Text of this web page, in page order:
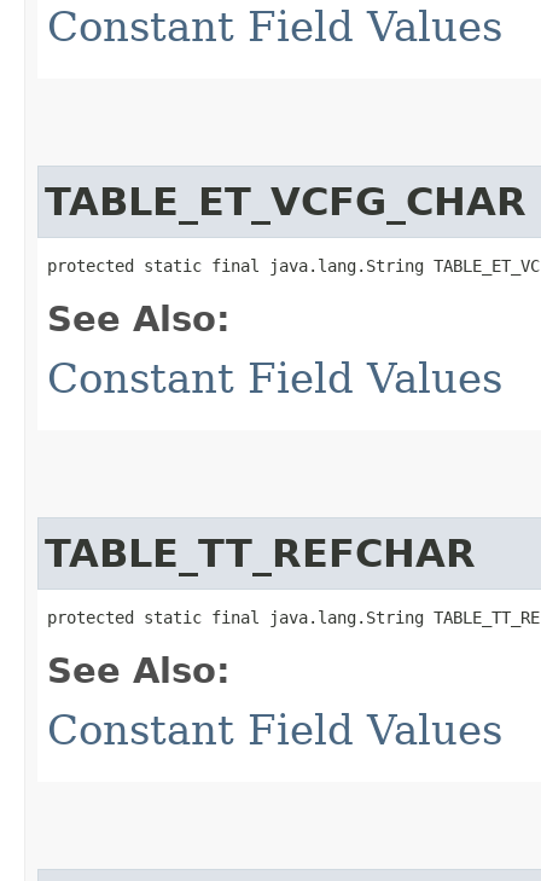
Constant Field Values
TABLE_ET_VCFG_CHAR
protected static final java.lang.String
See Also:
Constant Field Values
TABLE_TT_REFCHAR
protected static final java.lang.String
See Also:
Constant Field Values